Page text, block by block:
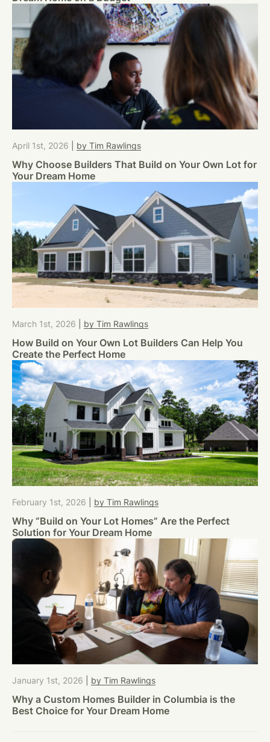
April 1st, 2026 by Tim Rawlings
Why Choose Builders That Build on Your Own Lot for
Your Dream Home
March 1st, 2026 by Tim Rawlings
How Build on Your Own Lot Builders Can Help You
Create the Perfect Home
February 1st, 2026 by Tim Rawlings
Why “Build on Your Lot Homes” Are the Perfect
Solution for Your Dream Home
January 1st, 2026 by Tim Rawlings
Why a Custom Homes Builder in Columbia is the
Best Choice for Your Dream Home